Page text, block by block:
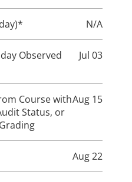
N/A
Observed
Jul 03
Course with
Status, or
Aug 15
Aug 22